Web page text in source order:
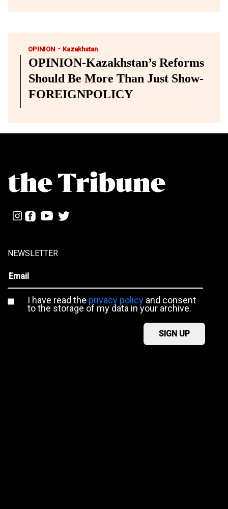
OPINION - Kazakhstan
OPINION-Kazakhstan’s Reforms
Should Be More Than Just Show-
FOREIGNPOLICY
NEWSLETTER
I have read the privacy policyand consent
to the storage of my data in your archive.